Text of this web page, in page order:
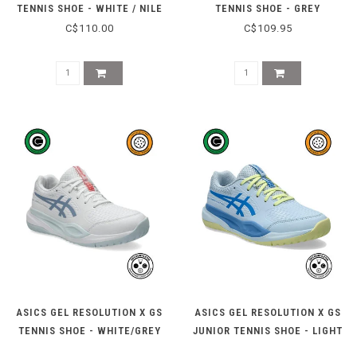
TENNIS SHOE - WHITE / NILE
BLUE
C$110.00
TENNIS SHOE - GREY
BLUE/PISTACHIO
C$109.95
ASICS GEL RESOLUTION X GS
TENNIS SHOE - WHITE/GREY
ASICS GEL RESOLUTION X GS
JUNIOR TENNIS SHOE - LIGHT